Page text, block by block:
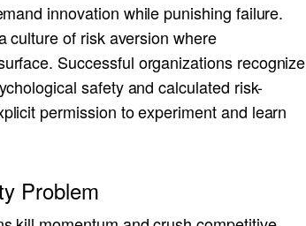
innovation while punishing failure.
culture of risk aversion where
Successful organizations recognize
safety and calculated risk-
permission to experiment and learn
Problem